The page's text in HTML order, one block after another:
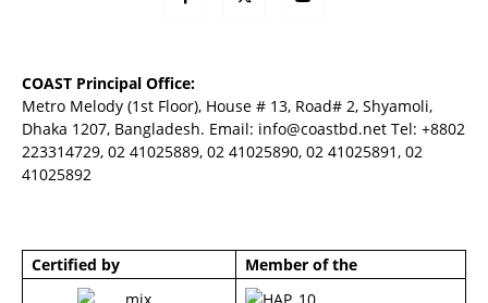
COAST Principal Office:
Metro Melody (1st Floor), House # 13, Road# 2, Shyamoli,
Dhaka 1207, Bangladesh. Email: info@coastbd.net Tel: +8802
223314729, 02 41025889, 02 41025890, 02 41025891, 02
41025892
Certified by Member of the